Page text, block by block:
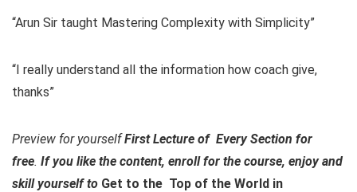
“Arun Sir taught Mastering Complexity with Simplicity”
“I really understand all the information how coach give,
thanks”
Preview for yourselfFirst Lecture of Every Section for
free. If you like the content, enroll for the course, enjoy and
skill yourself to Get to the Top of the World in